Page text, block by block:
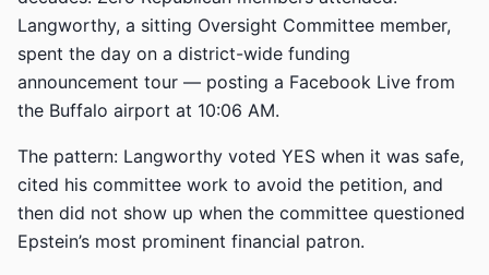
Langworthy, a sitting Oversight Committee member,
spent the day on a district-wide funding
announcement tour — posting a Facebook Live from
the Buffalo airport at 10:06 AM.
The pattern: Langworthy voted YES when it was safe,
cited his committee work to avoid the petition, and
then did not show up when the committee questioned
Epstein’s most prominent financial patron.